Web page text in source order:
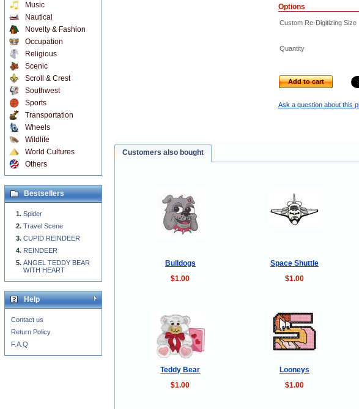
Options
Custom Re-Digitizing Size
Quantity
Add to cart
Ask a question about this
Customers also bought
Bulldogs Space Shuttle
$1.00
$1.00
Teddy Bear Looneys
$1.00
$1.00
Music
Nautical
Novelty & Fashion
Occupation
Religious
Scenic
Scroll & Crest
Southwest
Sports
Transportation
Wheels
Wildlife
World Cultures
Others
Bestsellers
Spider
Travel Scene
CUPID REINDEER
REINDEER
ANGEL TEDDY BEAR
WITH HEART
Help
Contact us
Return Policy
F.A.Q